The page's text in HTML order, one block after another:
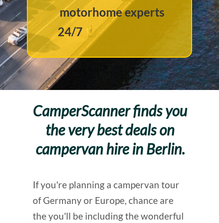
motorhome experts
24/7
CamperScanner finds you
the very best deals on
campervan hire in Berlin.
If you're planning a campervan tour
of Germany or Europe, chance are
the you'll be including the wonderful